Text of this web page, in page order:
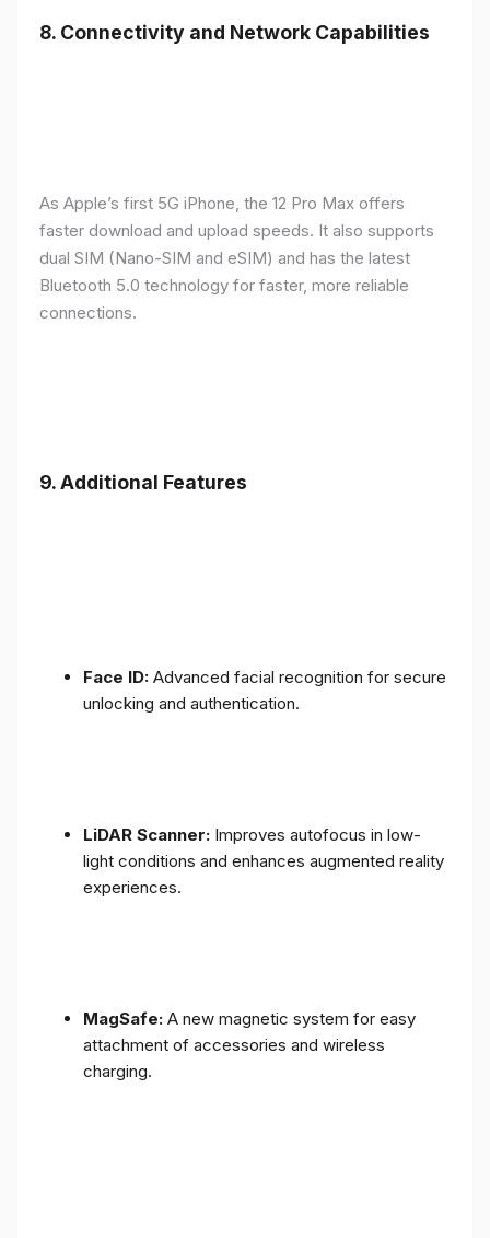
8. Connectivity and Network Capabilities
As Apple’s first 5G iPhone, the 12 Pro Max offers
faster download and upload speeds. It also supports
dual SIM (Nano-SIM and eSIM) and has the latest
Bluetooth 5.0 technology for faster, more reliable
connections.
9.Additional Features
Face ID: Advanced facial recognition for secure
unlocking and authentication.
LiDAR Scanner: Improves autofocus in low-
light conditions and enhances augmented reality
experiences.
MagSafe: A new magnetic system for easy
attachment of accessories and wireless
charging.